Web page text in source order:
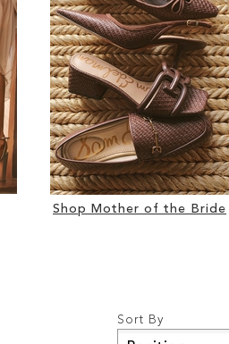
Shop Mother of the Bride
Sort By